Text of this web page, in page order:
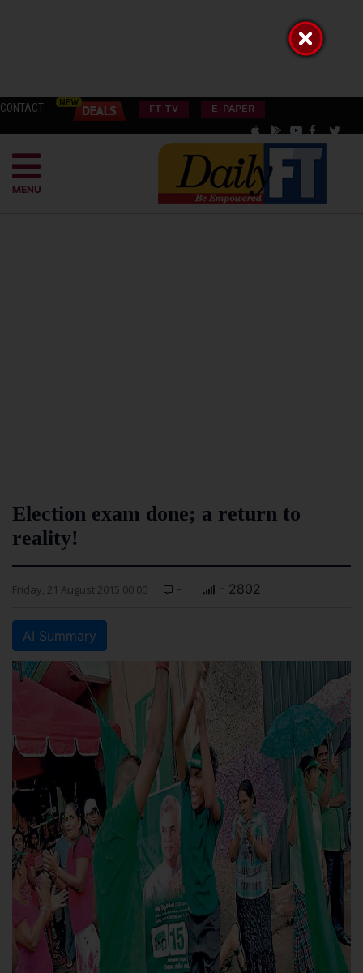
CONTACT FT TV E-PAPER
MENU
Election exam done; a return to
reality!
Friday, 21 August 2015 00:00 - - 2802
AI Summary